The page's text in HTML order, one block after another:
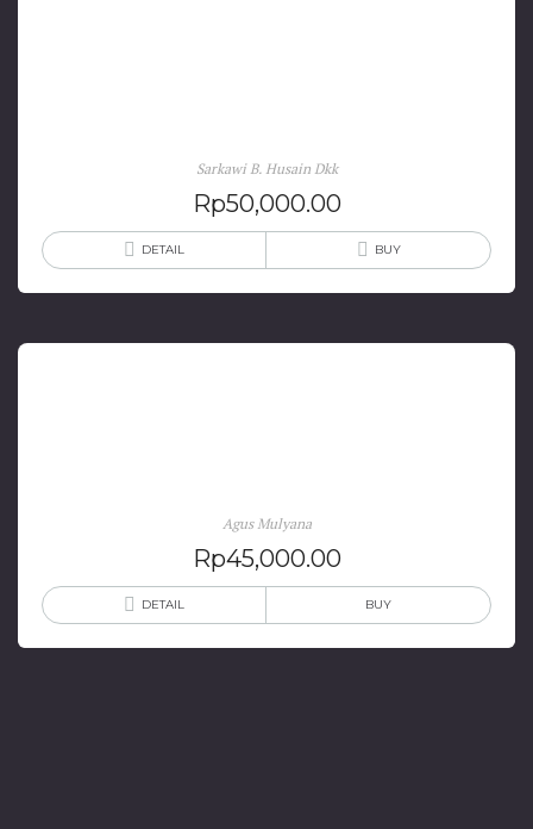
Sarkawi B. Husain Dkk
Rp50,000.00
DETAIL BUY
Agus Mulyana
Rp45,000.00
DETAIL BUY